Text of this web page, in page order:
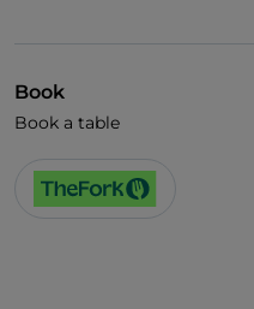
Book
Book a table